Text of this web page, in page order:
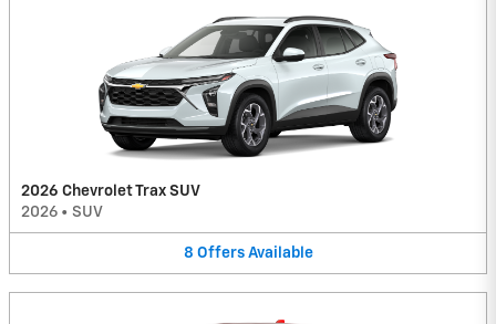
2026 Chevrolet Trax SUV
2026 • SUV
8 Offers Available